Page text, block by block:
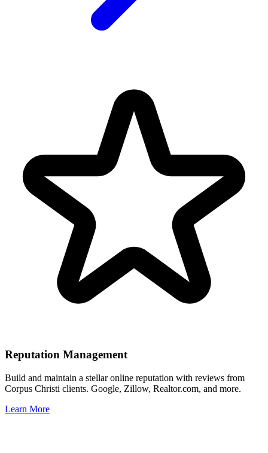
Reputation Management
Build and maintain a stellar online reputation with reviews from
Corpus Christi clients. Google, Zillow, Realtor.com, and more.
Learn More